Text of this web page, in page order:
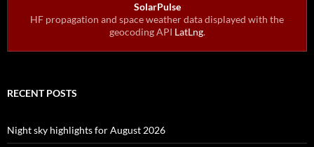
SolarPulse
HF propagation and space weather data displayed with the
geocoding API LatLng.
RECENT POSTS
Night sky highlights for August 2026